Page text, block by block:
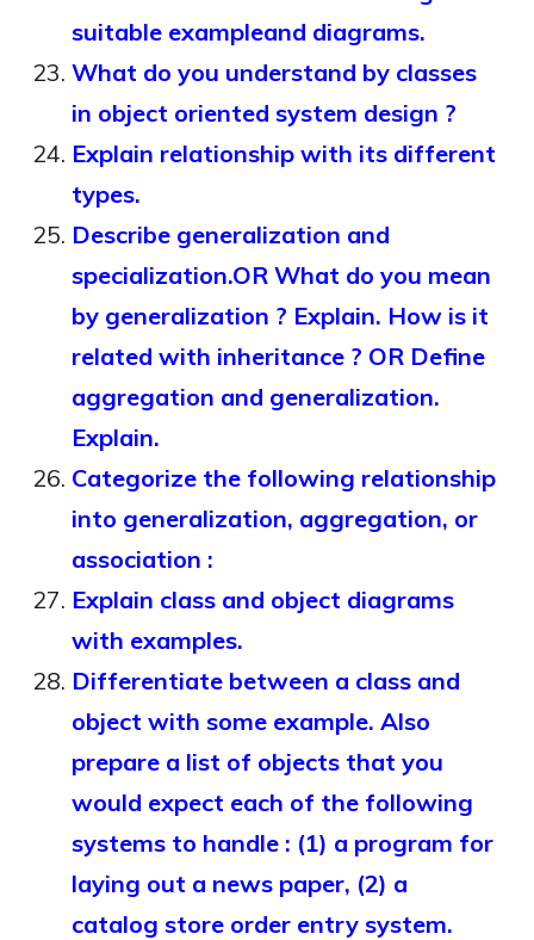
suitable exampleand diagrams.
What do you understand by classes
in object oriented system design ?
Explain relationship with its different
types.
Describe generalization and
specialization.OR What do you mean
by generalization ? Explain. How is it
related with inheritance ? OR Define
aggregation and generalization.
Explain.
Categorize the following relationship
into generalization, aggregation, or
association :
Explain class and object diagrams
with examples.
Differentiate between a class and
object with some example. Also
prepare a list of objects that you
would expect each of the following
systems to handle : (1) a program for
laying out a news paper, (2) a
catalog store order entry system.